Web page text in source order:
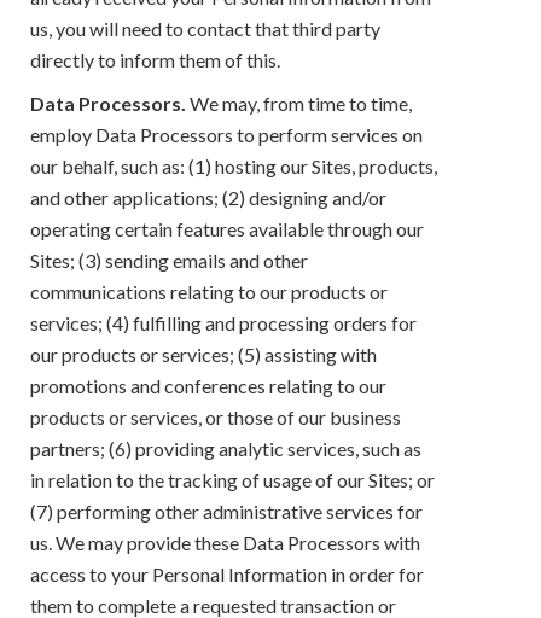
us, you will need to contact that third party
directly to inform them of this.
Data Processors. We may, from time to time,
employ Data Processors to perform services on
our behalf, such as: (1) hosting our Sites, products,
and other applications; (2) designing and/or
operating certain features available through our
Sites; (3) sending emails and other
communications relating to our products or
services; (4) fulfilling and processing orders for
our products or services; (5) assisting with
promotions and conferences relating to our
products or services, or those of our business
partners; (6) providing analytic services, such as
in relation to the tracking of usage of our Sites; or
(7) performing other administrative services for
us. We may provide these Data Processors with
access to your Personal Information in order for
them to complete a requested transaction or